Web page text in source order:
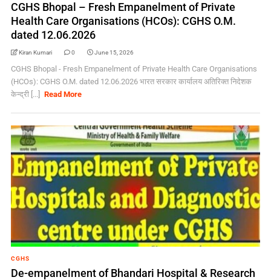
CGHS Bhopal – Fresh Empanelment of Private
Health Care Organisations (HCOs): CGHS O.M.
dated 12.06.2026
Kiran Kumari 0 June 15, 2026
CGHS Bhopal - Fresh Empanelment of Private Health Care Organisations
(HCOs): CGHS O.M. dated 12.06.2026 भारत सरकार कार्यालय अतिरिक्त निदेशक
केन्द्री [...]
Read More
CGHS
De-empanelment of Bhandari Hospital & Research